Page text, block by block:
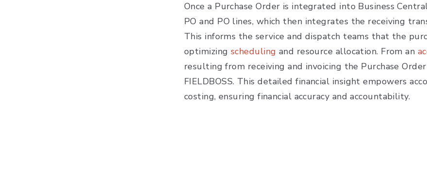
Once a Purchase Order is integrated into Business
PO and PO lines, which then integrates the receiving
This informs the service and dispatch teams that the
optimizing scheduling and resource allocation. From an
resulting from receiving and invoicing the Purchase
FIELDBOSS. This detailed financial insight empowers
costing, ensuring financial accuracy and accountability.